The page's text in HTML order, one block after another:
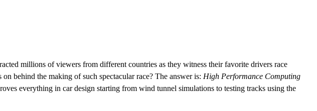
millions of viewers from different countries as they witness their favorite drivers race
behind the making of such spectacular race? The answer is: High Performance Computing
everything in car design starting from wind tunnel simulations to testing tracks using the